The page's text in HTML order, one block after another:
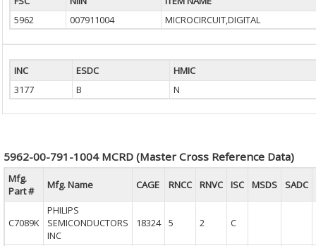
5962
007911004 MICROCIRCUIT,DIGITAL
INC ESDC
HMIC
3177
B N
5962-00-791-1004 MCRD (Master Cross Reference Data)
Mfg.
Part #
Mfg. Name CAGE RNCC RNVC ISC MSDS SADC
C7089K
PHILIPS
SEMICONDUCTORS
INC
18324 5 2 C